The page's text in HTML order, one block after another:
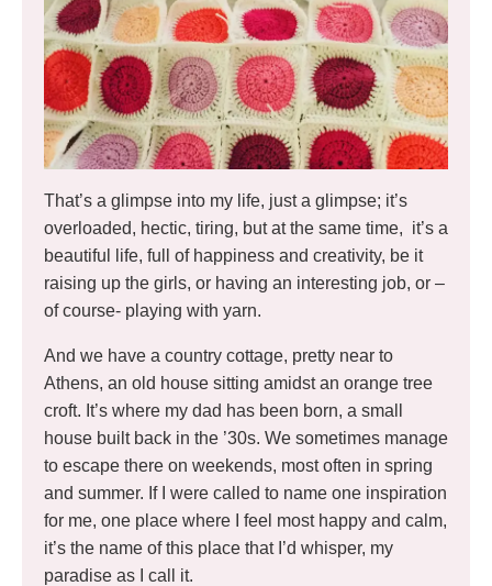
That’s a glimpse into my life, just a glimpse; it’s
overloaded, hectic, tiring, but at the same time, it’s a
beautiful life, full of happiness and creativity, be it
raising up the girls, or having an interesting job, or –
of course- playing with yarn.
And we have a country cottage, pretty near to
Athens, an old house sitting amidst an orange tree
croft. It’s where my dad has been born, a small
house built back in the ’30s. We sometimes manage
to escape there on weekends, most often in spring
and summer. If I were called to name one inspiration
for me, one place where I feel most happy and calm,
it’s the name of this place that I’d whisper, my
paradise as I call it.